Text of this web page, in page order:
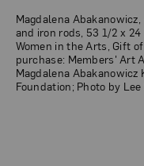
Magdalena Abakanowicz,
and iron rods, 53 1/2 x
Women in the Arts, Gift
purchase: Members' Art
Magdalena
Foundation; Photo by